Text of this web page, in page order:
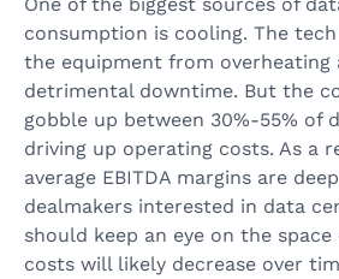
consumption is cooling. The
the equipment from overheating
detrimental downtime. But the
gobble up between 30%-55% of
driving up operating costs. As a
average EBITDA margins are
dealmakers interested in data
should keep an eye on the
costs will likely decrease over